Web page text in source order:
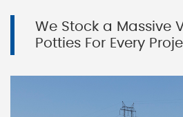
We Stock a Massive
Potties For Every